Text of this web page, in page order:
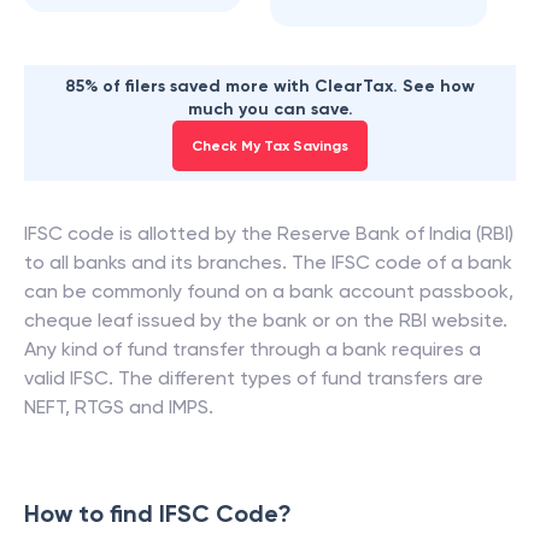
85% of filers saved more with ClearTax. See how
much you can save.
Check My Tax Savings
IFSC code is allotted by the Reserve Bank of India (RBI)
to all banks and its branches. The IFSC code of a bank
can be commonly found on a bank account passbook,
cheque leaf issued by the bank or on the RBI website.
Any kind of fund transfer through a bank requires a
valid IFSC. The different types of fund transfers are
NEFT, RTGS and IMPS.
How to find IFSC Code?